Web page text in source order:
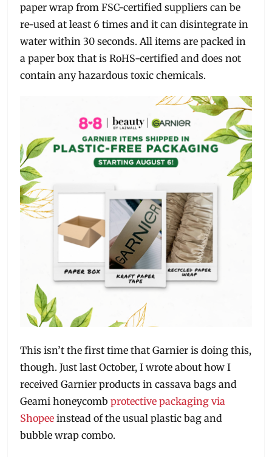
paper wrap from FSC-certified suppliers can be
re-used at least 6 times and it can disintegrate in
water within 30 seconds. All items are packed in
a paper box that is RoHS-certified and does not
contain any hazardous toxic chemicals.
This isn’t the first time that Garnier is doing this,
though. Just last October, I wrote about how I
received Garnier products in cassava bags and
Geami honeycomb protective packaging via
Shopee instead of the usual plastic bag and
bubble wrap combo.